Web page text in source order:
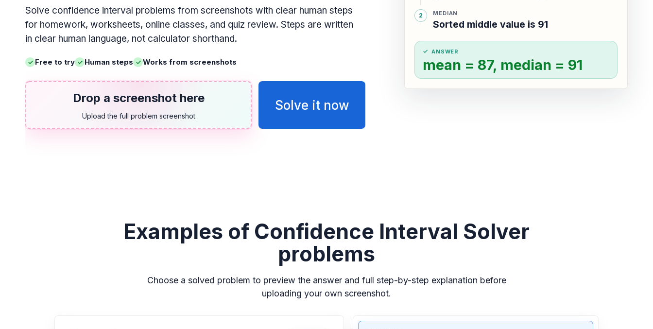
Solve confidence interval problems from screenshots with clear human steps
for homework, worksheets, online classes, and quiz review. Steps are written
in clear human language, not calculator shorthand.
Free to try Human steps Works from screenshots
Drop a screenshot here
Upload the full problem screenshot
Solve it now
MEDIAN
Sorted middle value is 91
ANSWER
mean = 87, median = 91
Examples of Confidence Interval Solver
problems
Choose a solved problem to preview the answer and full step-by-step explanation before
uploading your own screenshot.